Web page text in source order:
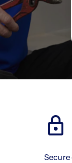
Secure